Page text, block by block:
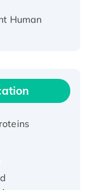
Human
EEF2K,
Member
Tagged